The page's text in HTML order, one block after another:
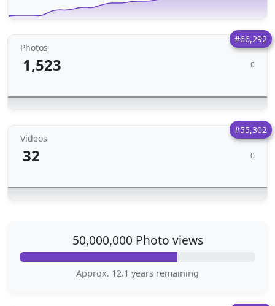
#66,292
Photos
1,523 0
#55,302
Videos
32 0
50,000,000 Photo views
Approx. 12.1 years remaining